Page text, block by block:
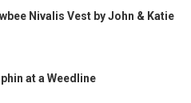
Nivalis Vest by John & Katie
at a Weedline